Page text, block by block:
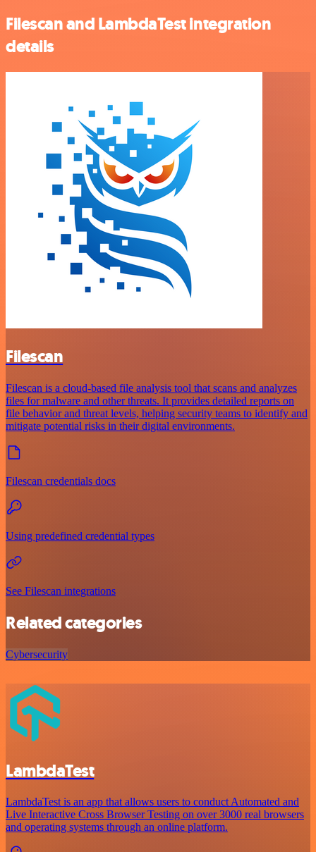
Filescan and LambdaTest integration
details
Filescan
Filescan is a cloud-based file analysis tool that scans and analyzes
files for malware and other threats. It provides detailed reports on
file behavior and threat levels, helping security teams to identify and
mitigate potential risks in their digital environments.
Filescan credentials docs
Using predefined credential types
See Filescan integrations
Related categories
Cybersecurity
LambdaTest
LambdaTest is an app that allows users to conduct Automated and
Live Interactive Cross Browser Testing on over 3000 real browsers
and operating systems through an online platform.